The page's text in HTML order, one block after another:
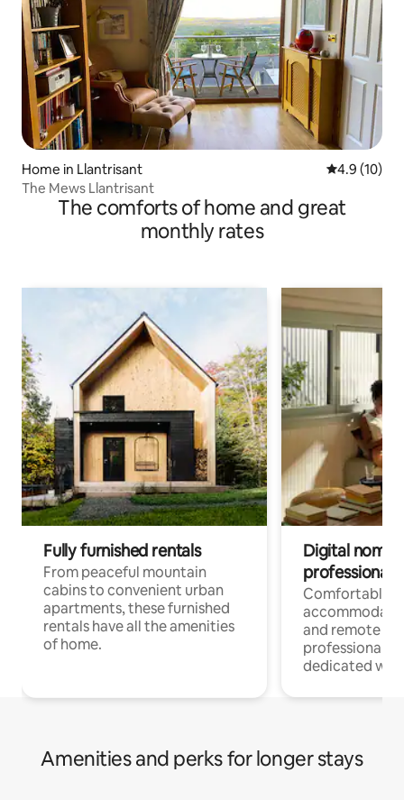
Home in Llantrisant 4.9 out of 5
4.9 (10)
The Mews Llantrisant
The comforts of home and great
monthly rates
Fully furnished rentals
From peaceful mountain
cabins to convenient urban
apartments, these furnished
rentals have all the amenities
of home.
Digital
professionals
Comfortable
and remote
professionals
dedicated
Amenities and perks for longer stays